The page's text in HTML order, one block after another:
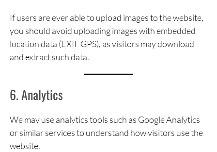
If users are ever able to upload images to the website,
you should avoid uploading images with embedded
location data (EXIF GPS), as visitors may download
and extract such data.
6. Analytics
We may use analytics tools such as Google Analytics
or similar services to understand how visitors use the
website.